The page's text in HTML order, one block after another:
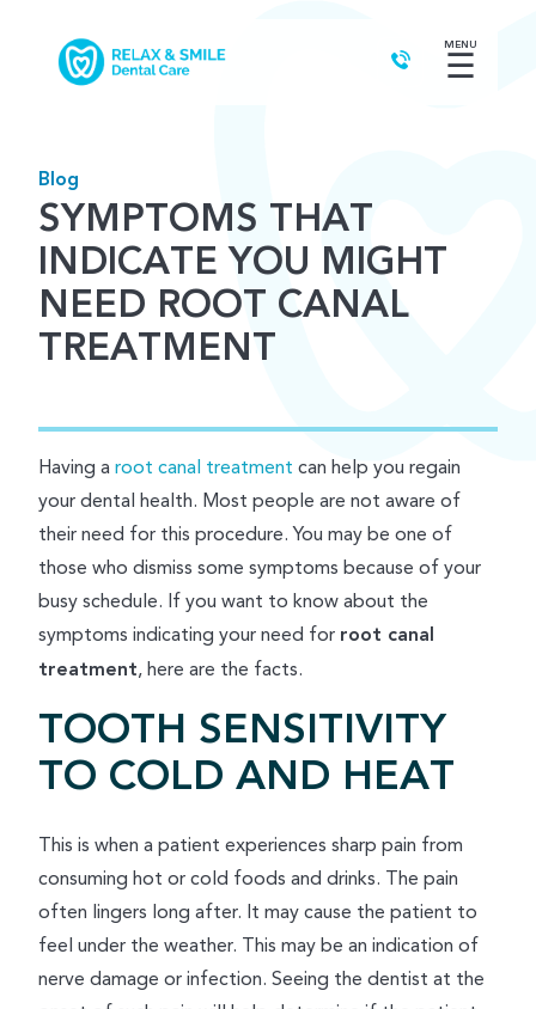
MENU
☰
Blog
SYMPTOMS THAT
INDICATE YOU MIGHT
NEED ROOT CANAL
TREATMENT
Having aroot canal treatment can help you regain
your dental health. Most people are not aware of
their need for this procedure. You may be one of
those who dismiss some symptoms because of your
busy schedule. If you want to know about the
symptoms indicating your need for root canal
treatment, here are the facts.
TOOTH SENSITIVITY
TO COLD AND HEAT
This is when a patient experiences sharp pain from
consuming hot or cold foods and drinks. The pain
often lingers long after. It may cause the patient to
feel under the weather. This may be an indication of
nerve damage or infection. Seeing the dentist at the